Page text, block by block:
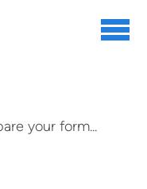
your form...